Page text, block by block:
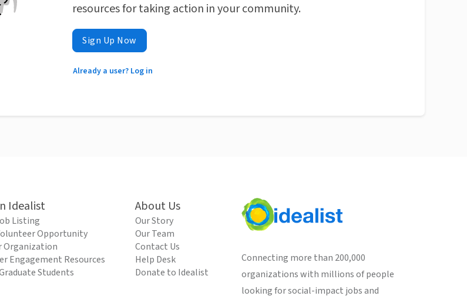
resources for taking action in your community.
Sign Up Now
Already a user? Log in
Idealist
Listing
Opportunity
Organization
Engagement Resources
Students
About Us
Our Story
Our Team
Contact Us
Help Desk
Donate to Idealist
Connecting more than 200,000
organizations with millions of people
looking for social-impact jobs and